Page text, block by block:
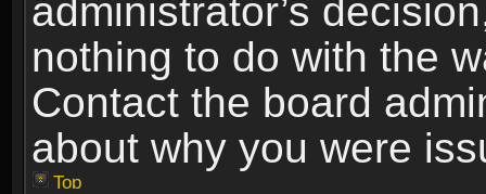
administrator’s
nothing to do with the
Contact the board
about why you were
Top